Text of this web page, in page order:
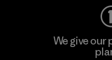
We give